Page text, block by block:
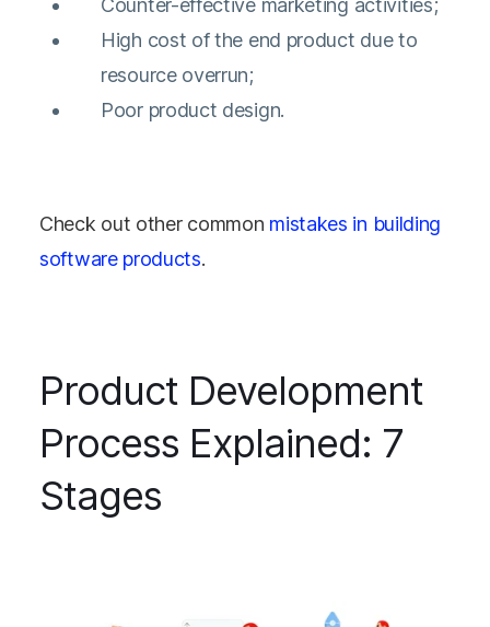
Counter-effective marketing activities;
High cost of the end product due to
resource overrun;
Poor product design.
Check out other common mistakes in building
software products.
Product Development
Process Explained: 7
Stages